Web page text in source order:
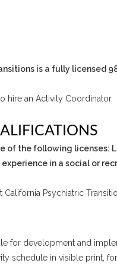
is a fully licensed
hire an Activity Coordinator.
of the following licenses:
experience in a social or
California Psychiatric
for development and
schedule in visible print,